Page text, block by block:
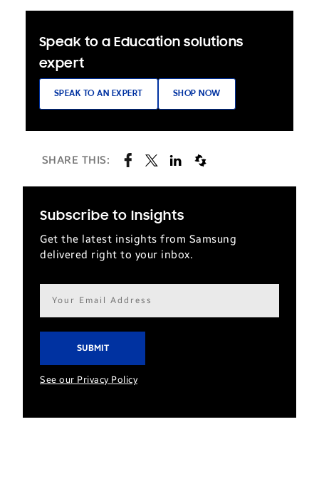
Speak to a Education solutions
expert
SPEAK TO AN EXPERT SHOP NOW
SHARE THIS:
Subscribe to Insights
Get the latest insights from Samsung
delivered right to your inbox.
Email
address*
See our Privacy Policy